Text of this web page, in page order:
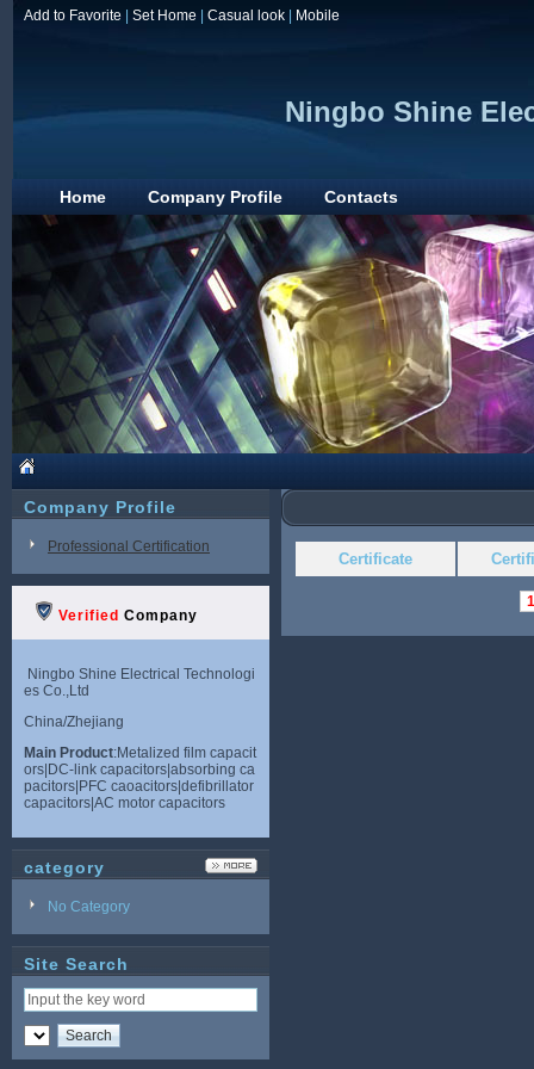
Add to Favorite Set Home Casual look Mobile
Ningbo Shine
Home Company Profile Contacts
Company Profile
Professional Certification
Verified Company
Ningbo Shine Electrical Technologi
es Co.,Ltd
China/Zhejiang
Main Product:Metalized film capacit
ors|DC-link capacitors|absorbing ca
pacitors|PFC caoacitors|defibrillator
capacitors|AC motor capacitors
category
No Category
Site Search
Certificate
1